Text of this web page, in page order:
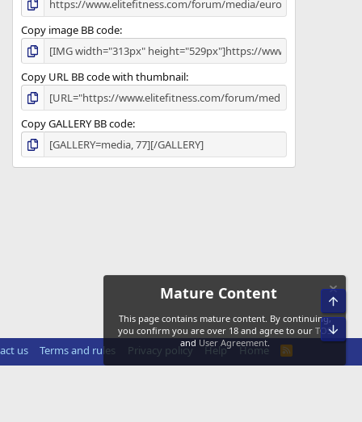
Copy image BB code
Copy URL BB code with thumbnail
Copy GALLERY BB code
us Terms and rules Privacy policy Help Home
R
Mature Content
This page contains mature content. By continuing,
you confirm you are over 18 and agree to our TOS
and User Agreement.